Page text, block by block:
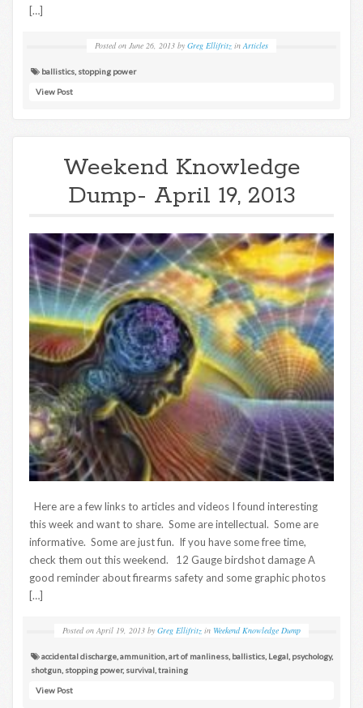
[…]
Posted on June 26, 2013 by Greg Ellifritz inArticles
ballistics stopping power
View Post
Weekend Knowledge
Dump- April 19, 2013
Here are a few links to articles and videos I found interesting
this week and want to share. Some are intellectual. Some are
informative. Some are just fun. If you have some free time,
check them out this weekend. 12 Gauge birdshot damage A
good reminder about firearms safety and some graphic photos
[…]
Posted on April 19, 2013 by Greg Ellifritz in Weekend Knowledge Dump
accidental discharge,ammunition,art of manliness, ballistics, Legal, psychology,
shotgun, stopping power, survival,training
View Post